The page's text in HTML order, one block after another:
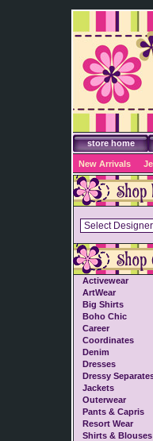
store home
New Arrivals
Activewear
ArtWear
Big Shirts
Boho Chic
Career
Coordinates
Denim
Dresses
Dressy
Jackets
Outerwear
Pants & Capris
Resort Wear
Shirts & Blouses